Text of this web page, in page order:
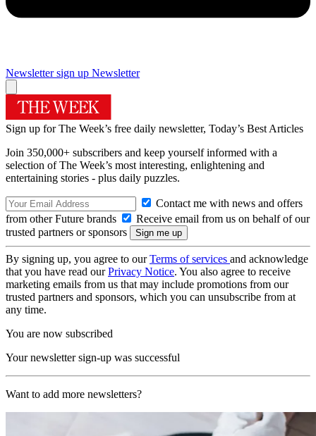
Newsletter sign up Newsletter
Sign up for The Week’s free daily newsletter, Today’s Best Articles
Join 350,000+ subscribers and keep yourself informed with a
selection of The Week’s most interesting, enlightening and
entertaining stories - plus daily puzzles.
Contact me with news and offers
from other Future brands
Receive email from us on behalf of our
trusted partners or sponsors
By signing up, you agree to ourTerms of services and acknowledge
that you have read ourPrivacy Notice. You also agree to receive
marketing emails from us that may include promotions from our
trusted partners and sponsors, which you can unsubscribe from at
any time.
You are now subscribed
Your newsletter sign-up was successful
Want to add more newsletters?